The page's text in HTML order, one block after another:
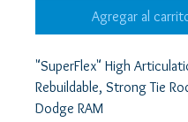
Agregar al
"SuperFlex" High
Rebuildable, Strong Tie
Dodge RAM